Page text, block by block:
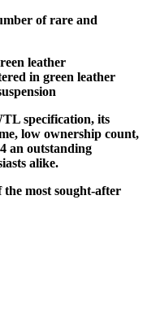
of rare and
leather
in green leather
specification, its
low ownership count,
an outstanding
alike.
most sought-after